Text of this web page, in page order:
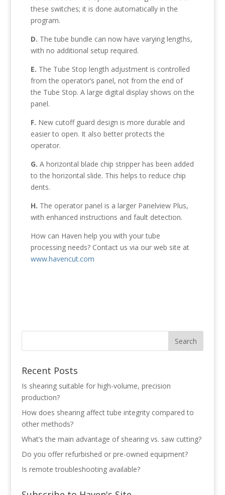
these switches; it is done automatically in the
program.
D. The tube bundle can now have varying lengths,
with no additional setup required.
E. The Tube Stop length adjustment is controlled
from the operator’s panel, not from the end of
the Tube Stop. A large digital display shows on the
panel.
F. New cutoff guard design is more durable and
easier to open. It also better protects the
operator.
G. A horizontal blade chip stripper has been added
to the horizontal slide. This helps to reduce chip
dents.
H. The operator panel is a larger Panelview Plus,
with enhanced instructions and fault detection.
How can Haven help you with your tube
processing needs? Contact us via our web site at
www.havencut.com
Recent Posts
Is shearing suitable for high-volume, precision
production?
How does shearing affect tube integrity compared to
other methods?
What’s the main advantage of shearing vs. saw cutting?
Do you offer refurbished or pre-owned equipment?
Is remote troubleshooting available?